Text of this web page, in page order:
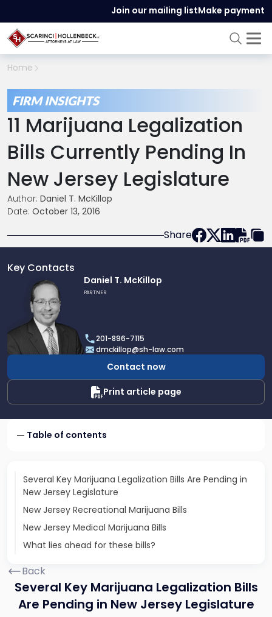
Join our mailing listMake payment
Home
FIRM INSIGHTS
11 Marijuana Legalization
Bills Currently Pending In
New Jersey Legislature
Author: Daniel T. McKillop
Date: October 13, 2016
Share
Key Contacts
profile
Daniel
McKillop
Daniel T. McKillop
PARTNER
201-896-7115
dmckillop@sh-law.com
Contact now
Print article page
Table of contents
Several Key Marijuana Legalization Bills Are Pending in
New Jersey Legislature
New Jersey Recreational Marijuana Bills
New Jersey Medical Marijuana Bills
What lies ahead for these bills?
Back
Several Key Marijuana Legalization Bills
Are Pending in New Jersey Legislature